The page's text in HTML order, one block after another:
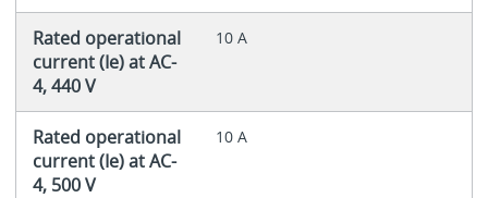
Rated operational
current (Ie) at AC-
4, 440 V
10 A
Rated operational
current (Ie) at AC-
4, 500 V
10 A